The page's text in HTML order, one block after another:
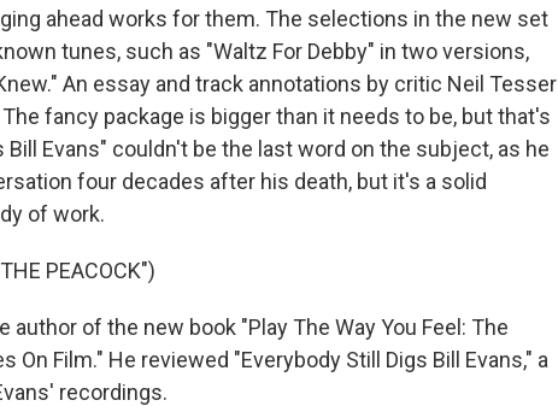
ahead works for them. The selections in the new set
tunes, such as "Waltz For Debby" in two versions,
An essay and track annotations by critic Neil Tesser
fancy package is bigger than it needs to be, but that's
Bill Evans" couldn't be the last word on the subject, as he
four decades after his death, but it's a solid
of work.
PEACOCK")
author of the new book "Play The Way You Feel: The
On Film." He reviewed "Everybody Still Digs Bill Evans," a
recordings.